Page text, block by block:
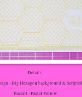
Details:
- Big Hexagon background &
Bazzill - Pastel Yellow